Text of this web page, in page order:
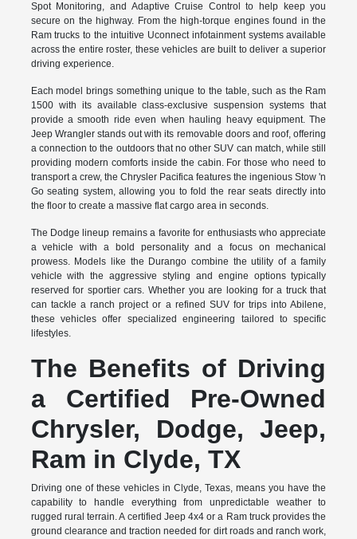
Spot Monitoring, and Adaptive Cruise Control to help keep you
secure on the highway. From the high-torque engines found in the
Ram trucks to the intuitive Uconnect infotainment systems available
across the entire roster, these vehicles are built to deliver a superior
driving experience.
Each model brings something unique to the table, such as the Ram
1500 with its available class-exclusive suspension systems that
provide a smooth ride even when hauling heavy equipment. The
Jeep Wrangler stands out with its removable doors and roof, offering
a connection to the outdoors that no other SUV can match, while still
providing modern comforts inside the cabin. For those who need to
transport a crew, the Chrysler Pacifica features the ingenious Stow 'n
Go seating system, allowing you to fold the rear seats directly into
the floor to create a massive flat cargo area in seconds.
The Dodge lineup remains a favorite for enthusiasts who appreciate
a vehicle with a bold personality and a focus on mechanical
prowess. Models like the Durango combine the utility of a family
vehicle with the aggressive styling and engine options typically
reserved for sportier cars. Whether you are looking for a truck that
can tackle a ranch project or a refined SUV for trips into Abilene,
these vehicles offer specialized engineering tailored to specific
lifestyles.
The Benefits of Driving
a Certified Pre-Owned
Chrysler, Dodge, Jeep,
Ram in Clyde, TX
Driving one of these vehicles in Clyde, Texas, means you have the
capability to handle everything from unpredictable weather to
rugged rural terrain. A certified Jeep 4x4 or a Ram truck provides the
ground clearance and traction needed for dirt roads and ranch work,